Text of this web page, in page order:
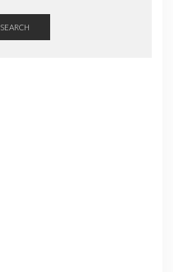
SEARCH